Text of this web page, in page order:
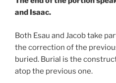
and Isaac.
Both Esau and Jacob take
the correction of the
buried. Burial is the
atop the previous one.